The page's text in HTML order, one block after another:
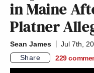
in Maine
Platner
Sean James
Jul 7th,
Share
229